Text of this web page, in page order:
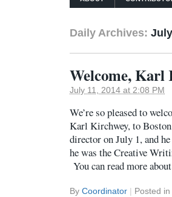
Daily Archives:
Welcome,
July 11, 2014 at 2:08 PM
We’re so pleased to
Karl Kirchwey, to
director on July 1, and
he was the Creative
You can read more
By Coordinator | Posted in